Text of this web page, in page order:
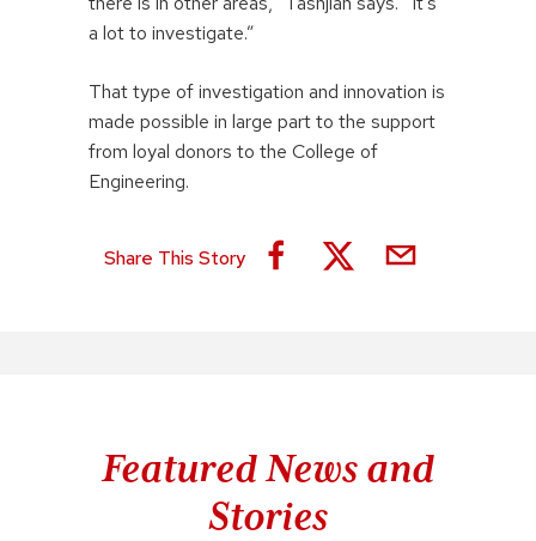
a lot to investigate.”
That type of investigation and innovation is
made possible in large part to the support
from loyal donors to the College of
Engineering.
Share This Story
Featured News and
Stories